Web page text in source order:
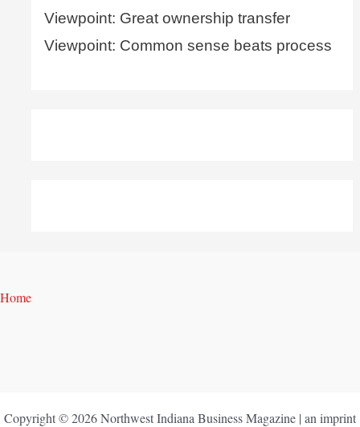
Viewpoint: Great ownership transfer
Viewpoint: Common sense beats process
Home
Copyright © 2026 Northwest Indiana Business Magazine | an imprint